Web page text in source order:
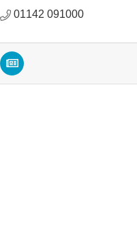
01142 091000